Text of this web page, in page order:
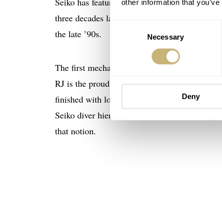
other information that
Necessary
Deny
three decades later that the Marinemaster
the late ’90s.
The first mechanical Marinemaster followed
RJ is the proud owner of the 001, and I have
finished with lovely Zaratzu polishing, this
Seiko diver hierarchy. The 300m depth
that notion.